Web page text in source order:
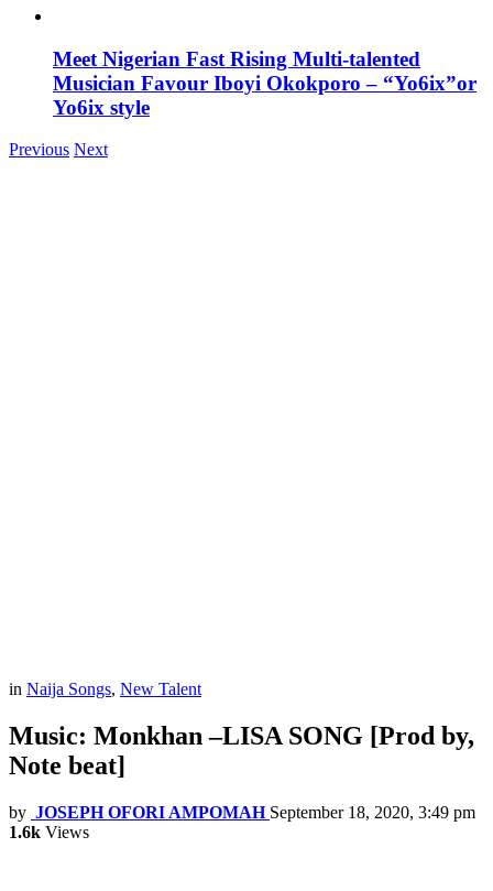
Meet Nigerian Fast Rising Multi-talented
Musician Favour Iboyi Okokporo – “Yo6ix”or
Yo6ix style
Previous Next
in Naija Songs, New Talent
Music: Monkhan –LISA SONG [Prod by,
Note beat]
by JOSEPH OFORI AMPOMAH September 18, 2020, 3:49 pm
1.6k Views